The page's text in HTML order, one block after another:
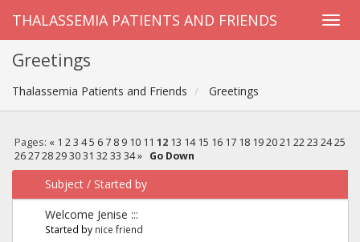
THALASSEMIA PATIENTS AND FRIENDS
Greetings
Thalassemia Patients and Friends Greetings
Pages: « 1 2 3 4 5 6 7 8 9 10 11 12 13 14 15 16 17 18 19 20 21 22 23 24 25
26 27 28 29 30 31 32 33 34 » Go Down
Subject / Started by
Welcome Jenise :::
Started by nice friend